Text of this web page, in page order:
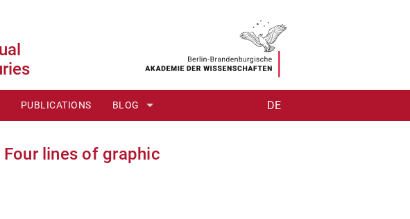
DE
PUBLICATIONS BLOG
#2: POINT(S) OF VIEW
lines of graphic